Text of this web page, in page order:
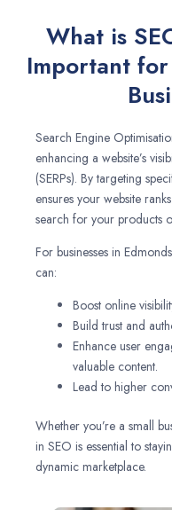
What is
Important
Search Engine
enhancing a website’s
(SERPs). By targeting
ensures your website
search for your products
For businesses in
can:
Boost online
Build trust and
Enhance user
valuable content.
Lead to higher
Whether you’re a small
in SEO is essential to
dynamic marketplace.